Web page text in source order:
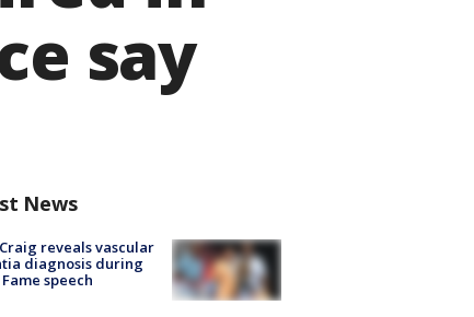
say
News
reveals vascular
diagnosis during
speech